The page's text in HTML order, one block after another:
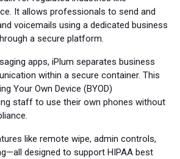
It allows professionals to send and
voicemails using a dedicated business
a secure platform.
apps, iPlum separates business
within a secure container. This
Your Own Device (BYOD)
staff to use their own phones without
like remote wipe, admin controls,
designed to support HIPAA best